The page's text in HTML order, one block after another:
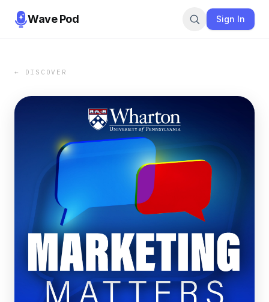
Wave Pod Sign In
← DISCOVER